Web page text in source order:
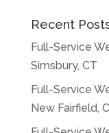
Recent
Full-Service
Simsbury, CT
Full-Service
New Fairfield,